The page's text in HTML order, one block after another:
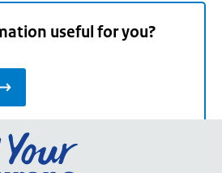
useful for you?
Go